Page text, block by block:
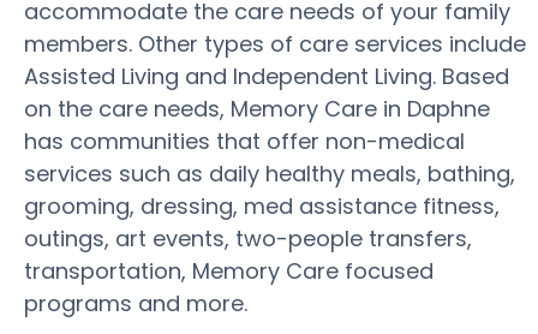
accommodate the care needs of your family
members. Other types of care services include
Assisted Living and Independent Living. Based
on the care needs, Memory Care in Daphne
has communities that offer non-medical
services such as daily healthy meals, bathing,
grooming, dressing, med assistance fitness,
outings, art events, two-people transfers,
transportation, Memory Care focused
programs and more.